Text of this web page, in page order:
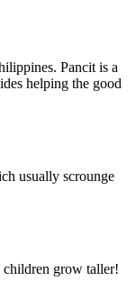
Pancit is a
helping the good
usually scrounge
children grow taller!